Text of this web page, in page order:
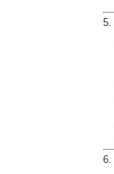
5.
6.